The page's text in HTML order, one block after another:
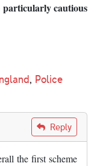
particularly cautious
, Police
Reply
the first scheme